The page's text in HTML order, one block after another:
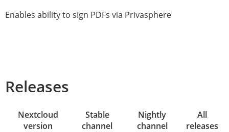
Enables ability to sign PDFs via Privasphere
Releases
Nextcloud
version
Stable
channel
Nightly
channel
All
releases